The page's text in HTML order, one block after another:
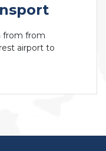
from from
airport to